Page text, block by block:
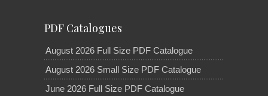
PDF Catalogues
August 2026 Full Size PDF Catalogue
August 2026 Small Size PDF Catalogue
June 2026 Full Size PDF Catalogue